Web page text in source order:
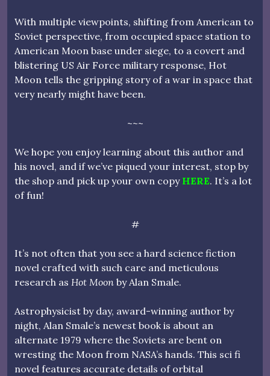
With multiple viewpoints, shifting from American to
Soviet perspective, from occupied space station to
American Moon base under siege, to a covert and
blistering US Air Force military response, Hot
Moon tells the gripping story of a war in space that
very nearly might have been.
~~~
We hope you enjoy learning about this author and
his novel, and if we’ve piqued your interest, stop by
the shop and pick up your own copy HERE. It’s a lot
of fun!
#
It’s not often that you see a hard science fiction
novel crafted with such care and meticulous
research as Hot Moon by Alan Smale.
Astrophysicist by day, award-winning author by
night, Alan Smale’s newest book is about an
alternate 1979 where the Soviets are bent on
wresting the Moon from NASA’s hands. This sci fi
novel features accurate details of orbital